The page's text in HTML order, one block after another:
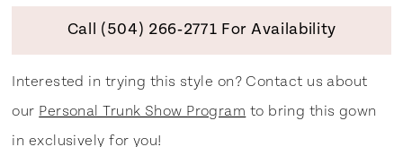
Call (504) 266‑2771 For Availability
Interested in trying this style on? Contact us about
our Personal Trunk Show Program to bring this gown
in exclusively for you!